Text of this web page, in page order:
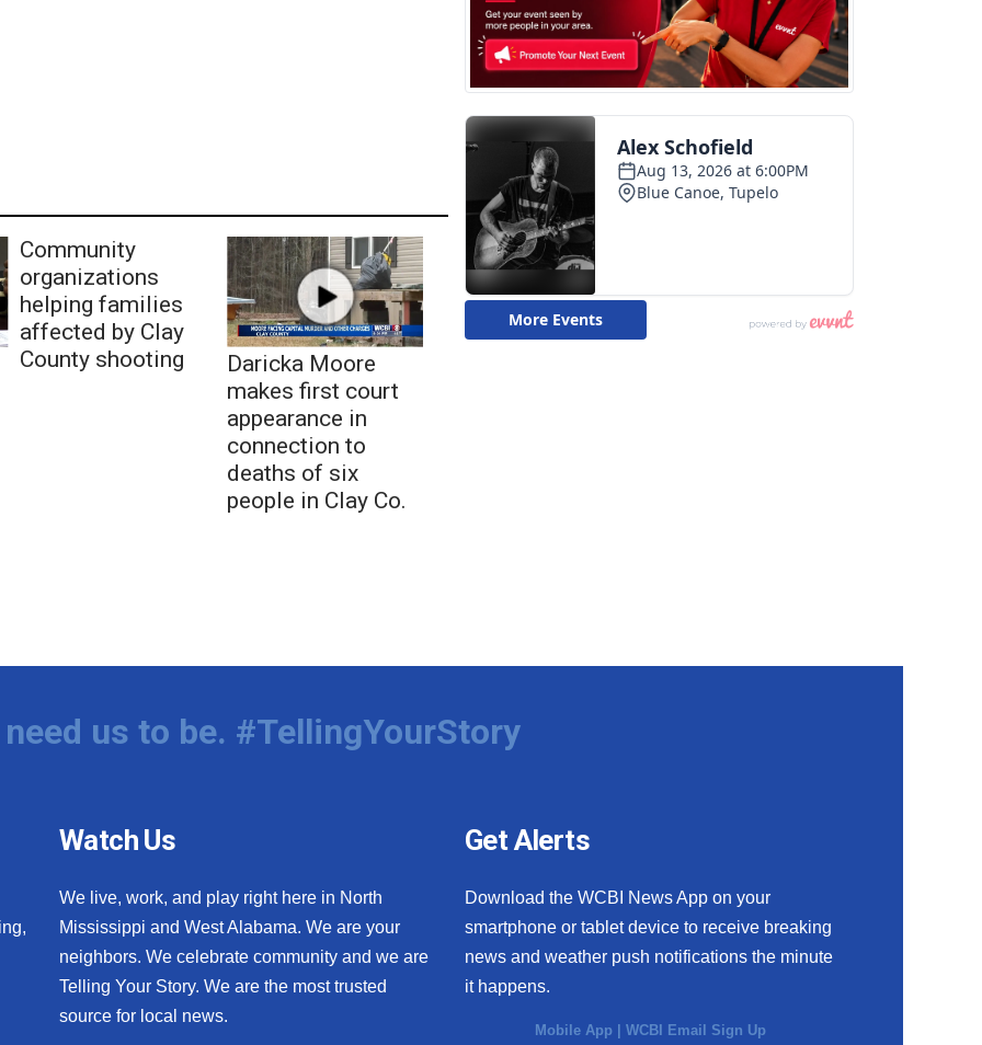
Community
organizations
helping families
affected by Clay
County shooting
Daricka Moore
makes first court
appearance in
connection to
deaths of six
people in Clay Co.
us to be. #TellingYourStory
Watch Us
We live, work, and play right here in North
Mississippi and West Alabama. We are your
neighbors. We celebrate community and we are
Telling Your Story. We are the most trusted
source for local news.
Get Alerts
Download the WCBI News App on your
smartphone or tablet device to receive breaking
news and weather push notifications the minute
it happens.
Mobile App |WCBI Email Sign Up